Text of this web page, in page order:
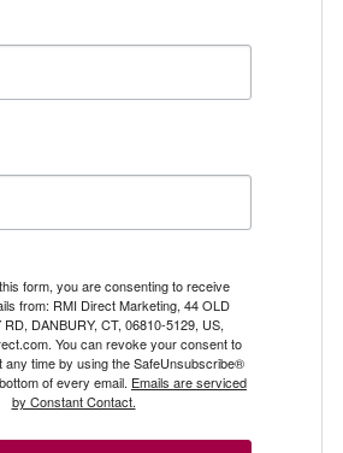
form, you are consenting to receive
from: RMI Direct Marketing, 44 OLD
DANBURY, CT, 06810-5129, US,
You can revoke your consent to
any time by using the SafeUnsubscribe®
of every email. Emails are serviced
by Constant Contact.